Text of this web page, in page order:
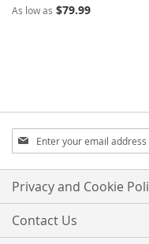
As low as $79.99
Sign
Up
for
Our
Newsletter:
Privacy and Cookie
Contact Us